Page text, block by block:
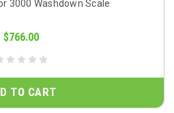
3000 Washdown Scale
$766.00
TO CART